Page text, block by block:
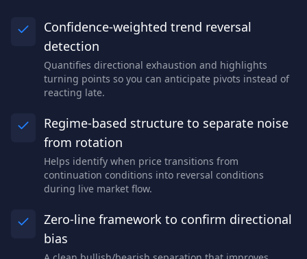
Confidence-weighted trend reversal
detection
Quantifies directional exhaustion and highlights
turning points so you can anticipate pivots instead of
reacting late.
Regime-based structure to separate noise
from rotation
Helps identify when price transitions from
continuation conditions into reversal conditions
during live market flow.
Zero-line framework to confirm directional
bias